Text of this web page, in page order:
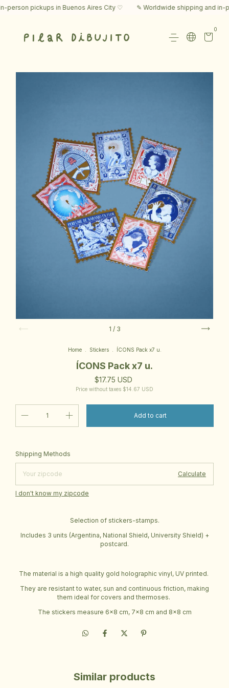
pickups in Buenos Aires City ♡ ✎ Worldwide shipping and in-
0
1 / 3
Home Stickers ÍCONS Pack x7 u.
ÍCONS Pack x7 u.
$17.75 USD
Price without taxes $14.67 USD
Shipping for zipcode:
Shipping Methods
Calculate
I don't know my zipcode
Selection of stickers-stamps.
Includes 3 units (Argentina, National Shield, University Shield) +
postcard.
The material is a high quality gold holographic vinyl, UV printed.
They are resistant to water, sun and continuous friction, making
them ideal for covers and thermoses.
The stickers measure 6x8 cm, 7x8 cm and 8x8 cm
Similar products